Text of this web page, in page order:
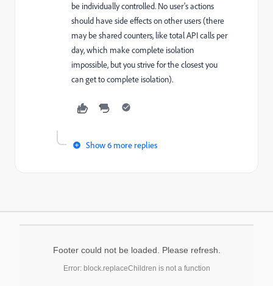
be individually controlled. No user's actions
should have side effects on other users (there
may be shared counters, like total API calls per
day, which make complete isolation
impossible, but you strive for the closest you
can get to complete isolation).
Show 6 more replies
Footer could not be loaded. Please refresh.
Error: block.replaceChildren is not a function